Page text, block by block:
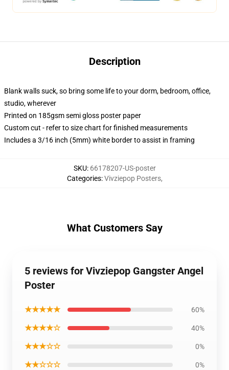
Description
Blank walls suck, so bring some life to your dorm, bedroom, office,
studio, wherever
Printed on 185gsm semi gloss poster paper
Custom cut - refer to size chart for finished measurements
Includes a 3/16 inch (5mm) white border to assist in framing
SKU: 66178207-US-poster
Categories:Vivziepop Posters,
What Customers Say
5 reviews for Vivziepop Gangster Angel
Poster
★★★★★ 60%
★★★★☆ 40%
★★★☆☆ 0%
★★☆☆☆ 0%